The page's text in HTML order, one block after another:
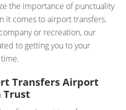
the importance of punctuality
it comes to airport transfers.
or recreation, our
to getting you to your
Transfers Airport
Trust